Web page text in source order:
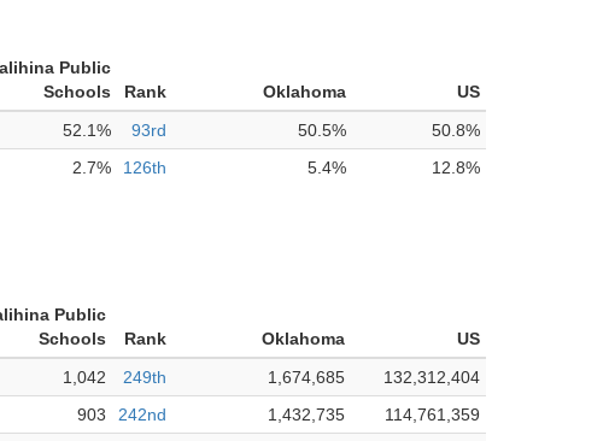
Public
Schools
Rank Oklahoma
US
52.1% 93rd 50.5%
50.8%
2.7% 126th 5.4% 12.8%
Public
Schools
Rank Oklahoma
US
1,042 249th 1,674,685
132,312,404
903 242nd 1,432,735
114,761,359